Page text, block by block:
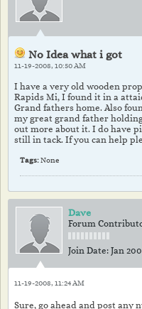
No Idea what i got
11-19-2008, 10:50 AM
I have a very old wooden
Rapids Mi, I found it in a
Grand fathers home. Also
my great grand father
out more about it. I do have
still in tack. If you can help
Tags:None
Dave
Forum
Join Date: Jan
11-19-2008, 11:24 AM
Sure, go ahead and post any